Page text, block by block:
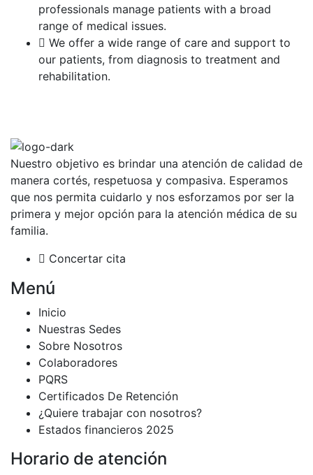
professionals manage patients with a broad
range of medical issues.
We offer a wide range of care and support to
our patients, from diagnosis to treatment and
rehabilitation.
Nuestro objetivo es brindar una atención de calidad de
manera cortés, respetuosa y compasiva. Esperamos
que nos permita cuidarlo y nos esforzamos por ser la
primera y mejor opción para la atención médica de su
familia.
Concertar cita
Menú
Inicio
Nuestras Sedes
Sobre Nosotros
Colaboradores
PQRS
Certificados De Retención
¿Quiere trabajar con nosotros?
Estados financieros 2025
Horario de atención